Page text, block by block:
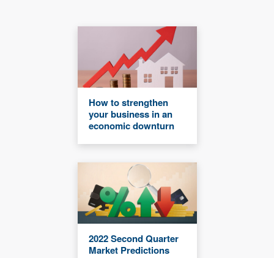
How to strengthen
your business in an
economic downturn
2022 Second Quarter
Market Predictions